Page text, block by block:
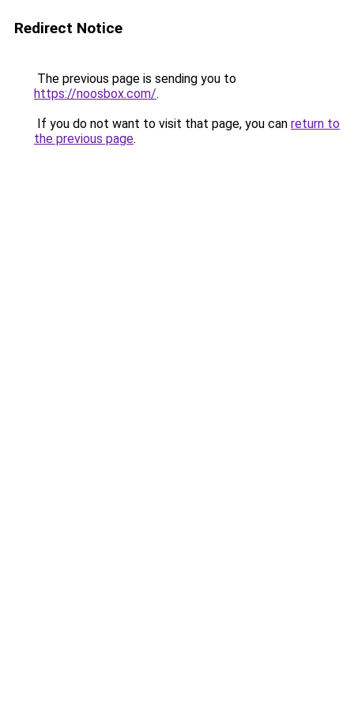
Redirect Notice
The previous page is sending you to
https://noosbox.com/.
If you do not want to visit that page, you can return to
the previous page.